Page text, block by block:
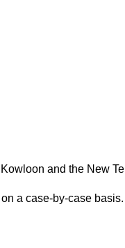
and the New
a case-by-case basis.